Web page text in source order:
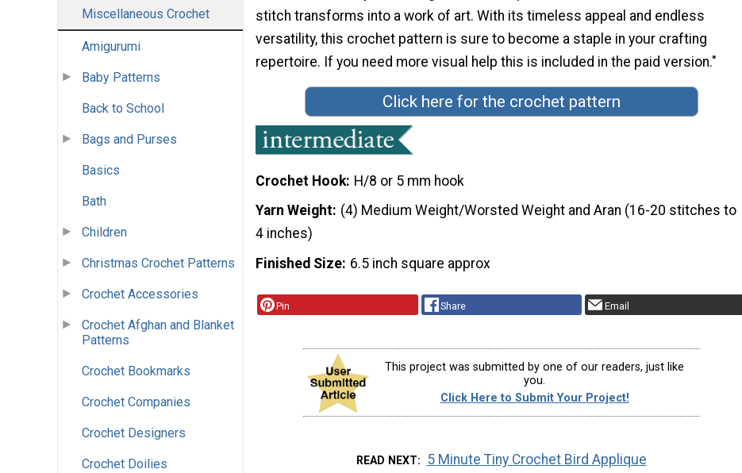
Miscellaneous Crochet
Amigurumi
Baby Patterns
Back to School
Bags and Purses
Basics
Bath
Children
Christmas Crochet Patterns
Crochet Accessories
Crochet Afghan and Blanket
Patterns
Crochet Bookmarks
Crochet Companies
Crochet Designers
Crochet Doilies
stitch transforms into a work of art. With its timeless appeal and endless
versatility, this crochet pattern is sure to become a staple in your crafting
repertoire. If you need more visual help this is included in the paid version."
Click here for the crochet pattern
Crochet Hook H/8 or 5 mm hook
Yarn Weight (4) Medium Weight/Worsted Weight and Aran (16-20 stitches to
4 inches)
Finished Size 6.5 inch square approx
Pin Share Email
This project was submitted by one of our readers, just like
you.
Click Here to Submit Your Project!
READ NEXT 5 Minute Tiny Crochet Bird Applique